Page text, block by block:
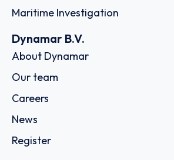
Maritime Investigation
Dynamar B.V.
About Dynamar
Our team
Careers
News
Register